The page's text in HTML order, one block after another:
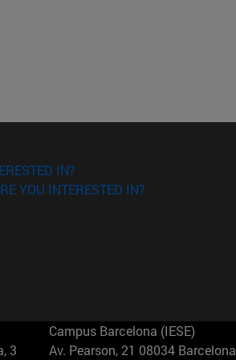
IN?
YOU INTERESTED IN?
3
Campus Barcelona (IESE)
Av. Pearson, 21 08034 Barcelona